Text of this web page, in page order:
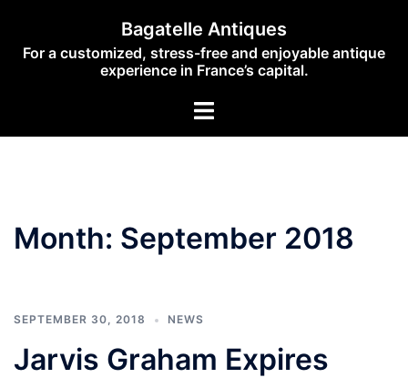
content
Bagatelle Antiques
For a customized, stress-free and enjoyable antique
experience in France’s capital.
Toggle
Month: September 2018
SEPTEMBER 30, 2018 NEWS
Jarvis Graham Expires